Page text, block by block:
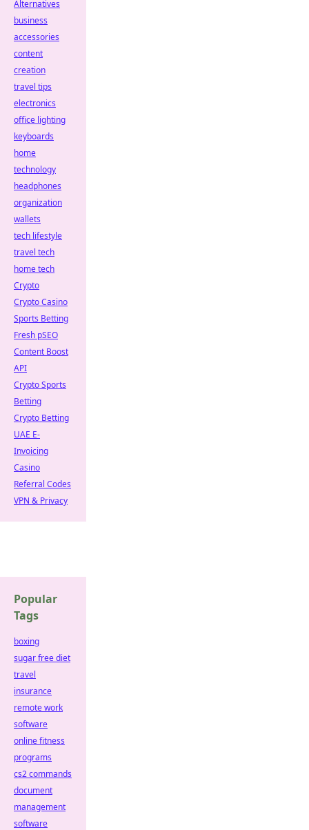
Alternatives
business
accessories
content
creation
travel tips
electronics
office lighting
keyboards
home
technology
headphones
organization
wallets
tech lifestyle
travel tech
home tech
Crypto
Crypto Casino
Sports Betting
Fresh pSEO
Content Boost
API
Crypto Sports
Betting
Crypto Betting
UAE E-
Invoicing
Casino
Referral Codes
VPN & Privacy
Popular
Tags
boxing
sugar free diet
travel
insurance
remote work
software
online fitness
programs
cs2 commands
document
management
software